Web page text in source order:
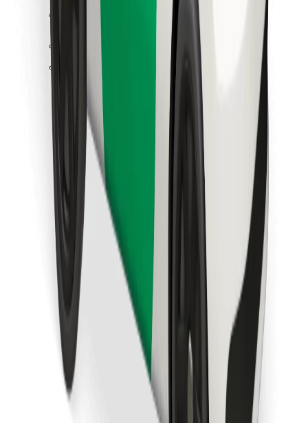
Download Bolt App
Find your favourite food!
Download Bolt Food app